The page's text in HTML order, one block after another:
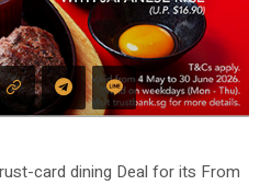
card dining Deal for its From